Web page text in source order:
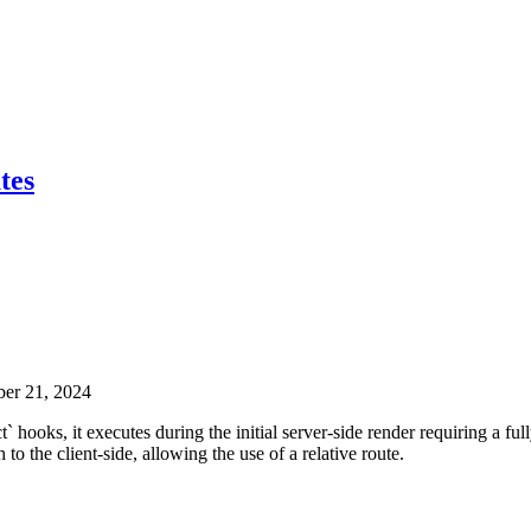
21, 2024
it executes during the initial server-side render requiring a
the client-side, allowing the use of a relative route.